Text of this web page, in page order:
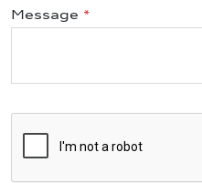
Message *